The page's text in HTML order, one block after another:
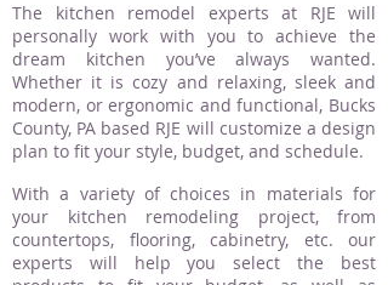
The kitchen remodel experts at RJE will
personally work with you to achieve the
dream kitchen you’ve always wanted.
Whether it is cozy and relaxing, sleek and
modern, or ergonomic and functional, Bucks
County, PA based RJE will customize a design
plan to fit your style, budget, and schedule.
With a variety of choices in materials for
your kitchen remodeling project, from
countertops, flooring, cabinetry, etc. our
experts will help you select the best